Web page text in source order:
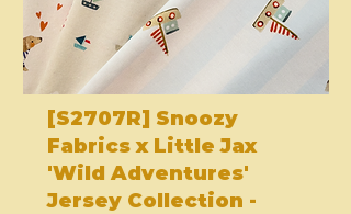
[S2707R] Snoozy
Fabrics x Little Jax
'Wild Adventures'
Jersey Collection -